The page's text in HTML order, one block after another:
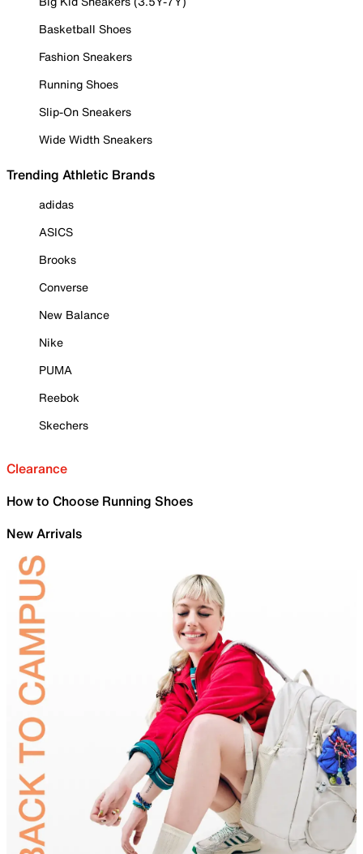
Basketball Shoes
Fashion Sneakers
Running Shoes
Slip-On Sneakers
Wide Width Sneakers
Trending Athletic Brands
adidas
ASICS
Brooks
Converse
New Balance
Nike
PUMA
Reebok
Skechers
Clearance
How to Choose Running Shoes
New Arrivals